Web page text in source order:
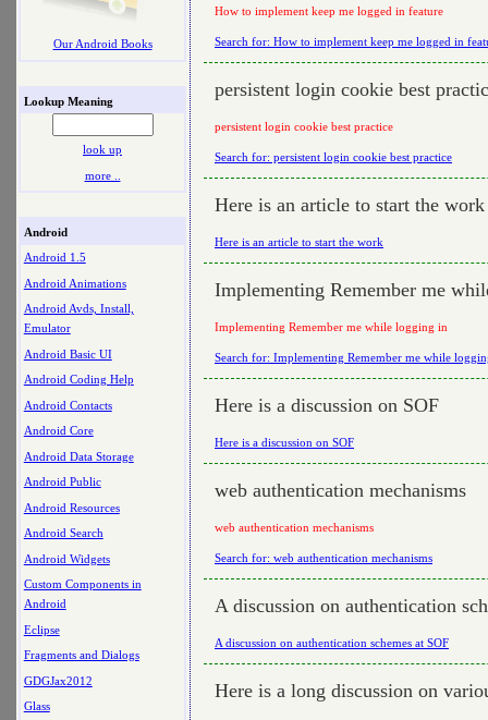
Our Android Books
Lookup Meaning
look up
more ..
Android
Android 1.5
Android Animations
Android Avds, Install,
Emulator
Android Basic UI
Android Coding Help
Android Contacts
Android Core
Android Data Storage
Android Public
Android Resources
Android Search
Android Widgets
Custom Components in
Android
Eclipse
Fragments and Dialogs
GDGJax2012
Glass
How to implement keep me logged in feature
Search for: How to implement keep me logged in
persistent login cookie best
persistent login cookie best practice
Search for: persistent login cookie best practice
Here is an article to start the work
Here is an article to start the work
Implementing Remember me
Implementing Remember me while logging in
Search for: Implementing Remember me while
Here is a discussion on SOF
Here is a discussion on SOF
web authentication mechanisms
web authentication mechanisms
Search for: web authentication mechanisms
A discussion on authentication
A discussion on authentication schemes at SOF
Here is a long discussion on